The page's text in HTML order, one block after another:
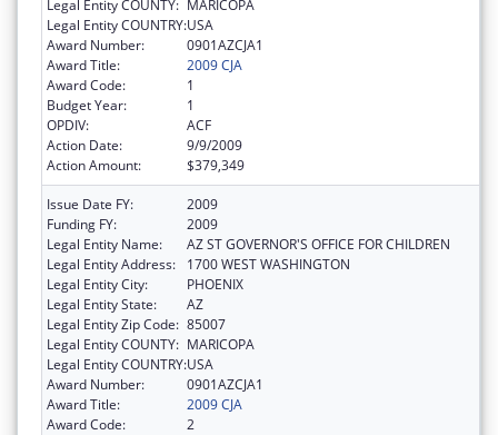
Legal Entity COUNTY: MARICOPA
Legal Entity COUNTRY:USA
Award Number:
0901AZCJA1
Award Title:
2009 CJA
Award Code:
1
Budget Year:
1
OPDIV:
ACF
Action Date:
9/9/2009
Action Amount:
$379,349
Issue Date FY:
2009
Funding FY:
2009
Legal Entity Name:
AZ ST GOVERNOR'S OFFICE FOR CHILDREN
Legal Entity Address:
1700 WEST WASHINGTON
Legal Entity City:
PHOENIX
Legal Entity State:
AZ
Legal Entity Zip Code: 85007
Legal Entity COUNTY: MARICOPA
Legal Entity COUNTRY:USA
Award Number:
0901AZCJA1
Award Title:
2009 CJA
Award Code:
2